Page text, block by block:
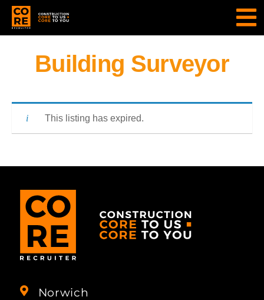
Building Surveyor
This listing has expired.
Norwich